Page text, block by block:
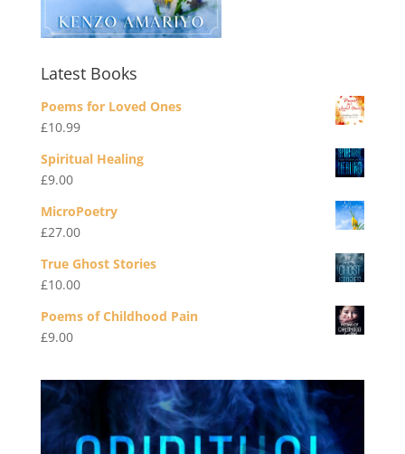
Latest Books
Poems for Loved Ones
£10.99
Spiritual Healing
£9.00
MicroPoetry
£27.00
True Ghost Stories
£10.00
Poems of Childhood Pain
£9.00